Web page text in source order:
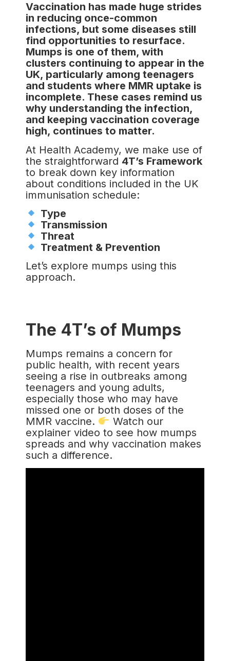
Vaccination has made huge strides
in reducing once-common
infections, but some diseases still
find opportunities to resurface.
Mumps is one of them, with
clusters continuing to appear in the
UK, particularly among teenagers
and students where MMR uptake is
incomplete. These cases remind us
why understanding the infection,
and keeping vaccination coverage
high, continues to matter.
At Health Academy, we make use of
the straightforward 4T’s Framework
to break down key information
about conditions included in the UK
immunisation schedule:
Type
Transmission
Threat
Treatment & Prevention
Let’s explore mumps using this
approach.
The 4T’s of Mumps
Mumps remains a concern for
public health, with recent years
seeing a rise in outbreaks among
teenagers and young adults,
especially those who may have
missed one or both doses of the
MMR vaccine.
Watch our
explainer video to see how mumps
spreads and why vaccination makes
such a difference.